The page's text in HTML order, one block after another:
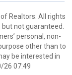
Realtors. All rights
not guaranteed.
personal, non-
other than to
be interested in
26 07:49